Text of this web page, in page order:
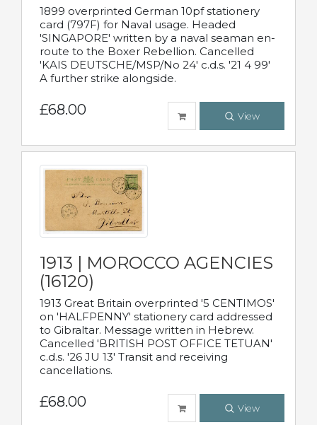
1899 overprinted German 10pf stationery
card (797F) for Naval usage. Headed
'SINGAPORE' written by a naval seaman en-
route to the Boxer Rebellion. Cancelled
'KAIS DEUTSCHE/MSP/No 24' c.d.s. '21 4 99'
A further strike alongside.
£68.00 View
1913 | MOROCCO AGENCIES
(16120)
1913 Great Britain overprinted '5 CENTIMOS'
on 'HALFPENNY' stationery card addressed
to Gibraltar. Message written in Hebrew.
Cancelled 'BRITISH POST OFFICE TETUAN'
c.d.s. '26 JU 13' Transit and receiving
cancellations.
£68.00 View